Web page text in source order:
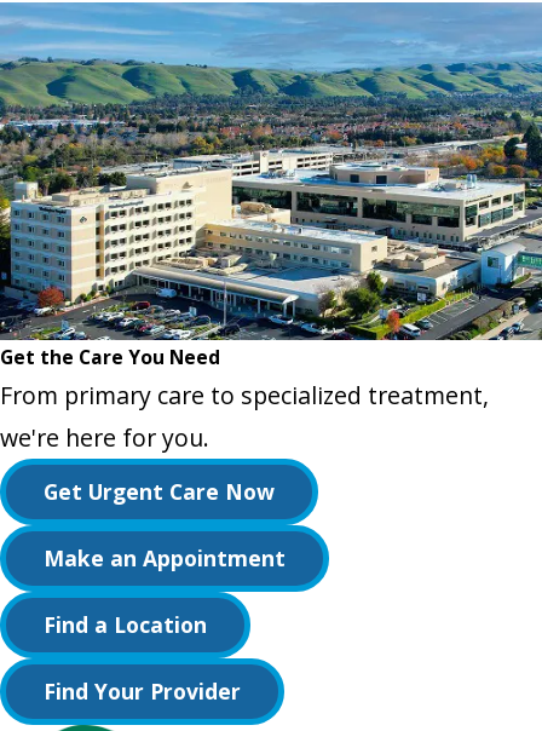
Get the Care You Need
From primary care to specialized treatment,
we're here for you.
Get Urgent Care Now
Make an Appointment
Find a Location
Find Your Provider